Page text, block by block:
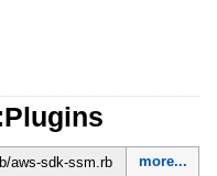
aws-sdk-ssm.rb more...